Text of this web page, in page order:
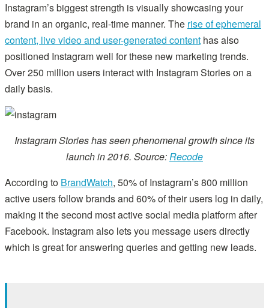
Instagram’s biggest strength is visually showcasing your
brand in an organic, real-time manner. The rise of ephemeral
content, live video and user-generated content has also
positioned Instagram well for these new marketing trends.
Over 250 million users interact with Instagram Stories on a
daily basis.
Instagram Stories has seen phenomenal growth since its
launch in 2016. Source:Recode
According to BrandWatch, 50% of Instagram’s 800 million
active users follow brands and 60% of their users log in daily,
making it the second most active social media platform after
Facebook. Instagram also lets you message users directly
which is great for answering queries and getting new leads.